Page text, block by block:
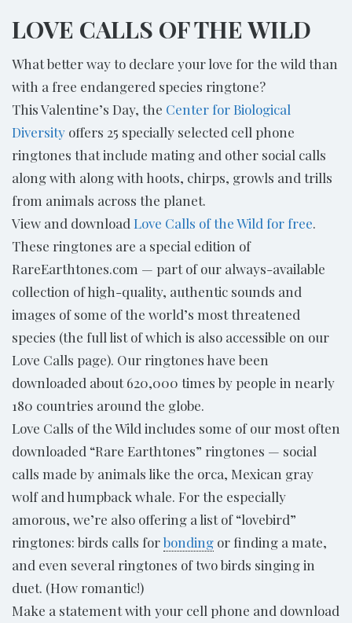
LOVE CALLS OF THE WILD
What better way to declare your love for the wild than
with a free endangered species ringtone?
This Valentine’s Day, the Center for Biological
Diversity offers 25 specially selected cell phone
ringtones that include mating and other social calls
along with along with hoots, chirps, growls and trills
from animals across the planet.
View and download Love Calls of the Wild for free.
These ringtones are a special edition of
RareEarthtones.com — part of our always-available
collection of high-quality, authentic sounds and
images of some of the world’s most threatened
species (the full list of which is also accessible on our
Love Calls page). Our ringtones have been
downloaded about 620,000 times by people in nearly
180 countries around the globe.
Love Calls of the Wild includes some of our most often
downloaded “Rare Earthtones” ringtones — social
calls made by animals like the orca, Mexican gray
wolf and humpback whale. For the especially
amorous, we’re also offering a list of “lovebird”
ringtones: birds calls forbonding or finding a mate,
and even several ringtones of two birds singing in
duet. (How romantic!)
Make a statement with your cell phone and download